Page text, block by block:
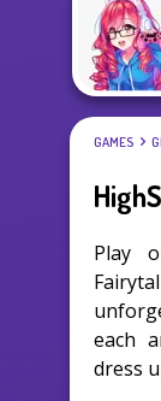
GAMES
Play
each
dress